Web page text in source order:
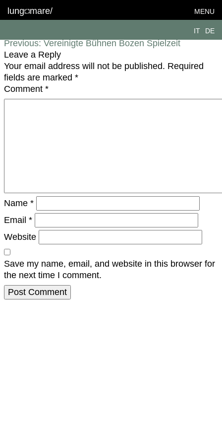
lung mare/ MENU
IT DE
lungomare-coop_VBB2122-DSC0300
Previous: Vereinigte Bühnen Bozen Spielzeit
Leave a Reply
Your email address will not be published. Required
fields are marked *
Comment *
Name *
Email *
Website
Save my name, email, and website in this browser for
the next time I comment.